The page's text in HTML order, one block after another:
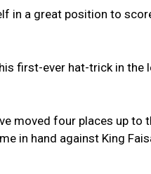
in a great position to
first-ever hat-trick in
moved four places up
in hand against King